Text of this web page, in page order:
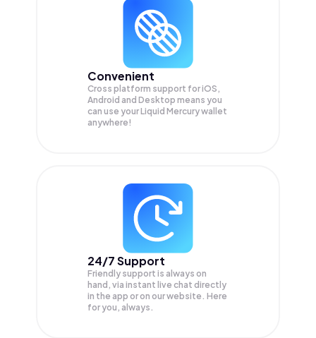
Convenient
Cross platform support for iOS,
Android and Desktop means you
can use your Liquid Mercury wallet
anywhere!
24/7 Support
Friendly support is always on
hand, via instant live chat directly
in the app or on our website. Here
for you, always.